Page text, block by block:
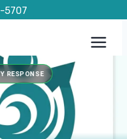
5707
RESPONSE